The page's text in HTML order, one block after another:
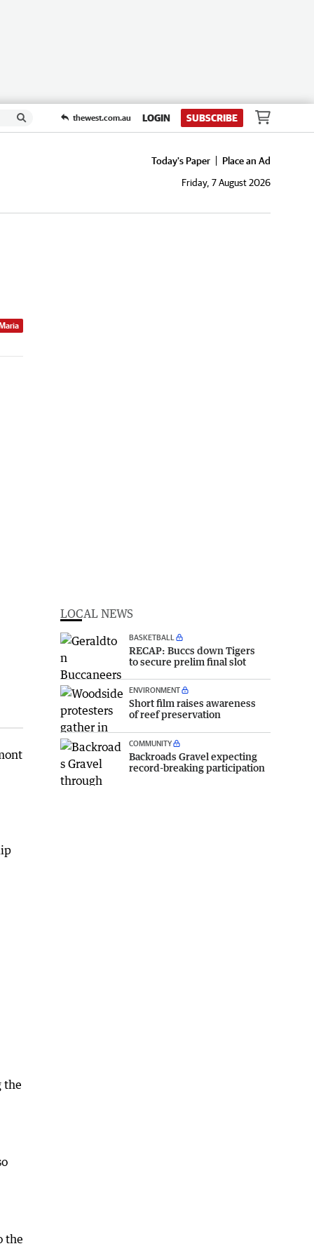
thewest.com.au LOGIN SUBSCRIBE
Today's Paper
Place an Ad
Friday, 7 August 2026
the
the
LOCAL NEWS
BASKETBALL
RECAP: Buccs down Tigers
to secure prelim final slot
ENVIRONMENT
Short film raises awareness
of reef preservation
COMMUNITY
Backroads Gravel expecting
record-breaking participation